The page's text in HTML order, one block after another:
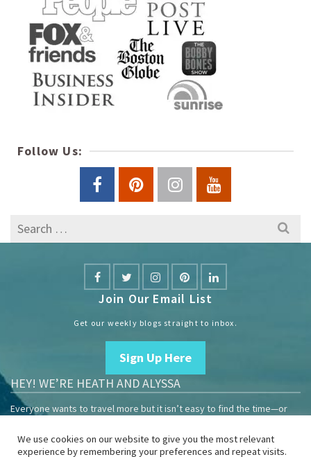
Follow Us:
Search
for:
Join Our Email List
Get our weekly blogs straight to inbox.
Sign Up Here
HEY! WE’RE HEATH AND ALYSSA
Everyone wants to travel more but it isn’t easy to find the time—or
We are travelers sharing our experiences growing our mobile
We use cookies on our website to give you the most relevant
experience by remembering your preferences and repeat visits.